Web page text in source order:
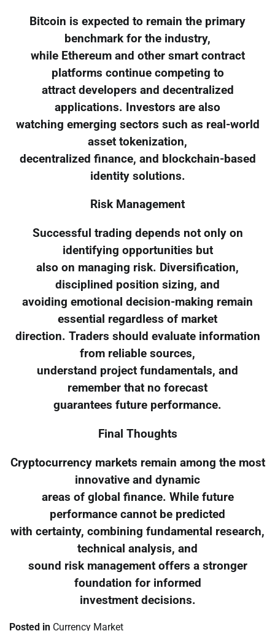
Bitcoin is expected to remain the primary
benchmark for the industry,
while Ethereum and other smart contract
platforms continue competing to
attract developers and decentralized
applications. Investors are also
watching emerging sectors such as real-world
asset tokenization,
decentralized finance, and blockchain-based
identity solutions.
Risk Management
Successful trading depends not only on
identifying opportunities but
also on managing risk. Diversification,
disciplined position sizing, and
avoiding emotional decision-making remain
essential regardless of market
direction. Traders should evaluate information
from reliable sources,
understand project fundamentals, and
remember that no forecast
guarantees future performance.
Final Thoughts
Cryptocurrency markets remain among the most
innovative and dynamic
areas of global finance. While future
performance cannot be predicted
with certainty, combining fundamental research,
technical analysis, and
sound risk management offers a stronger
foundation for informed
investment decisions.
Posted in Currency Market